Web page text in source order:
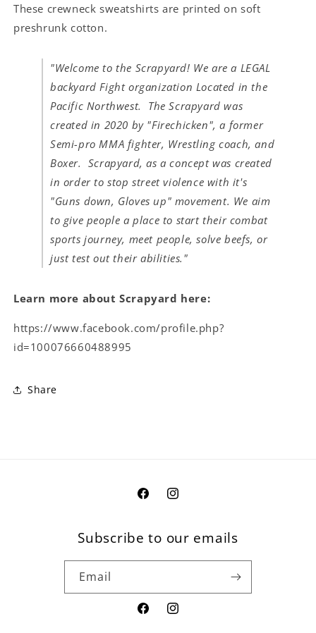
These crewneck sweatshirts are printed on soft
preshrunk cotton.
"Welcome to the Scrapyard! We are a LEGAL
backyard Fight organization Located in the
Pacific Northwest. The Scrapyard was
created in 2020 by "Firechicken", a former
Semi-pro MMA fighter, Wrestling coach, and
Boxer. Scrapyard, as a concept was created
in order to stop street violence with it's
"Guns down, Gloves up" movement. We aim
to give people a place to start their combat
sports journey, meet people, solve beefs, or
just test out their abilities."
Learn more about Scrapyard here:
https://www.facebook.com/profile.php?
id=100076660488995
Share
FacebookInstagram
Subscribe to our emails
Email
FacebookInstagram